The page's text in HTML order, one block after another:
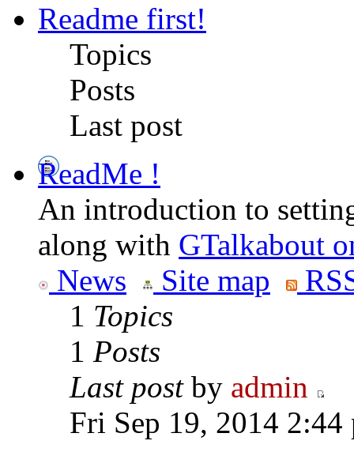
Readme first!
Topics
Posts
Last post
ReadMe !
An introduction to
along with GTalkabout
News
Site map
1 Topics
1 Posts
Last postby admin
Fri Sep 19, 2014 2:44